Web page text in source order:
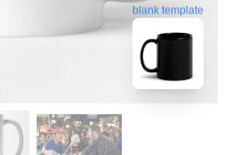
blank template